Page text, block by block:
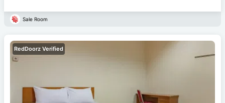
Sale Room
RedDoorz Verified